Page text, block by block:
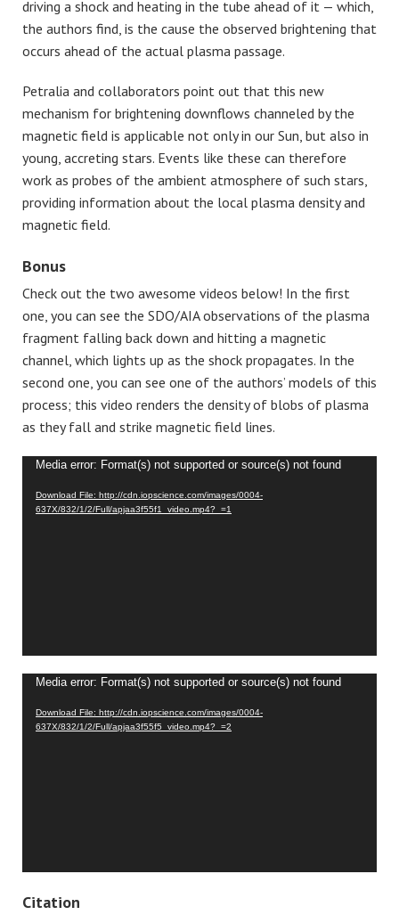
driving a shock and heating in the tube ahead of it — which,
the authors find, is the cause the observed brightening that
occurs ahead of the actual plasma passage.
Petralia and collaborators point out that this new
mechanism for brightening downflows channeled by the
magnetic field is applicable not only in our Sun, but also in
young, accreting stars. Events like these can therefore
work as probes of the ambient atmosphere of such stars,
providing information about the local plasma density and
magnetic field.
Bonus
Check out the two awesome videos below! In the first
one, you can see the SDO/AIA observations of the plasma
fragment falling back down and hitting a magnetic
channel, which lights up as the shock propagates. In the
second one, you can see one of the authors’ models of this
process; this video renders the density of blobs of plasma
as they fall and strike magnetic field lines.
Video
Player
Media error: Format(s) not supported or source(s) not found
Download File: http://cdn.iopscience.com/images/0004-
637X/832/1/2/Full/apjaa3f55f1_video.mp4?_=1
Video
Player
Media error: Format(s) not supported or source(s) not found
Download File: http://cdn.iopscience.com/images/0004-
637X/832/1/2/Full/apjaa3f55f5_video.mp4?_=2
Citation